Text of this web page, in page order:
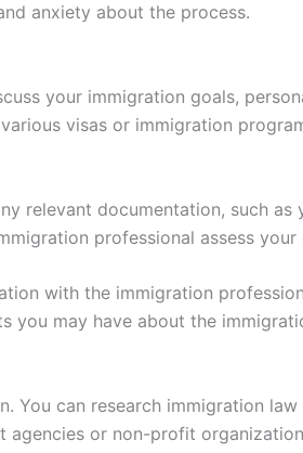
anxiety about the process.
your immigration goals,
visas or immigration
relevant documentation, such
professional assess
with the immigration
you may have about the
You can research immigration
or non-profit